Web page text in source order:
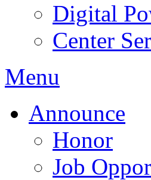
Digital
Center
Menu
Announce
Honor
Job